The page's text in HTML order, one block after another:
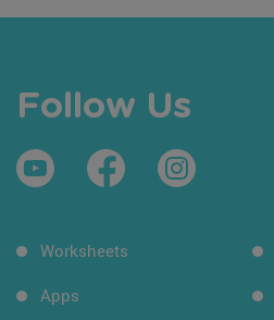
Follow Us
Worksheets
Apps